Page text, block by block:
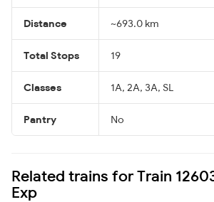
Distance ~693.0 km
Total Stops 19
Classes 1A, 2A, 3A, SL
Pantry No
Related trains for Train
Exp